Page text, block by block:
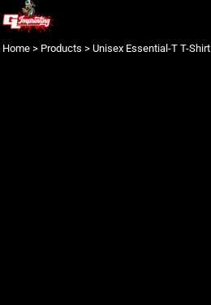
Home > Products > Unisex Essential-T T-Shirt